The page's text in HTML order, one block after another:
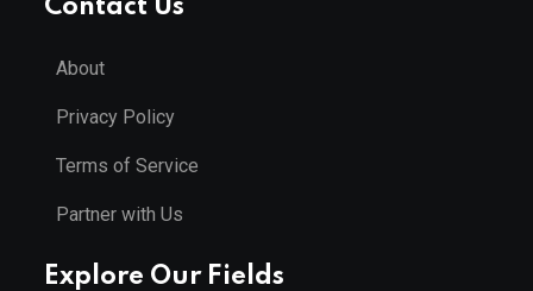
Contact Us
About
Privacy Policy
Terms of Service
Partner with Us
Explore Our Fields